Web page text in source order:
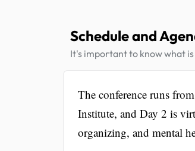
Schedule and
It's important to know what
The conference runs
Institute, and Day 2 is
organizing, and mental